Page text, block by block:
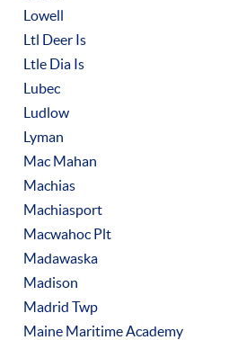
Lowell
Ltl Deer Is
Ltle Dia Is
Lubec
Ludlow
Lyman
Mac Mahan
Machias
Machiasport
Macwahoc Plt
Madawaska
Madison
Madrid Twp
Maine Maritime Academy